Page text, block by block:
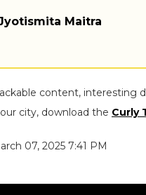
Maitra
content, interesting
city, download the Curly
07, 2025 7:41 PM